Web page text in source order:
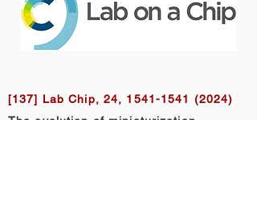
[137] Lab Chip, 24, 1541-1541 (2024)
The evolution of miniaturization,